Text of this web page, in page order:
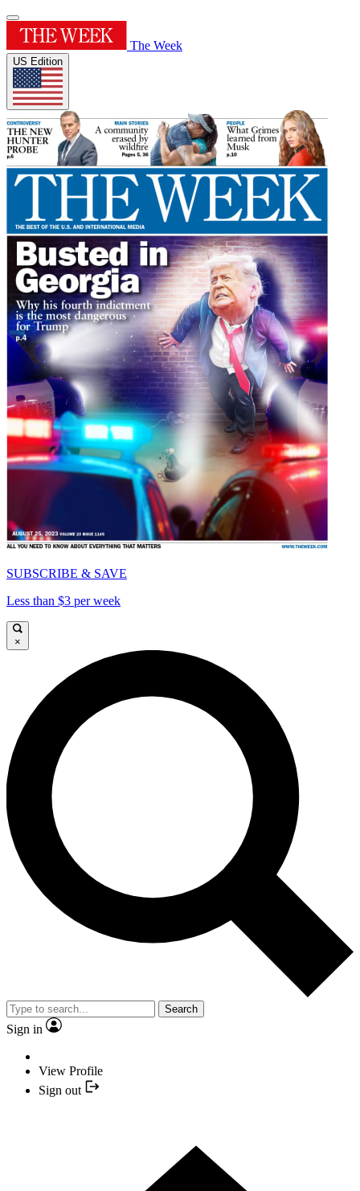
The Week
US Edition
SUBSCRIBE & SAVE
Less than $3 per week
×
Search
Sign in
View Profile
Sign out